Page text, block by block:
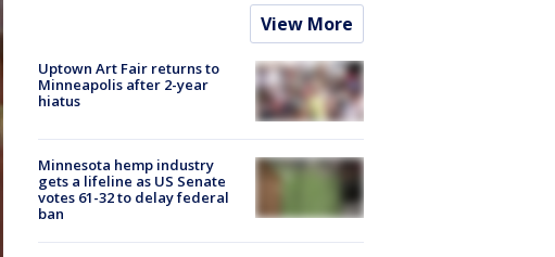
View More
Uptown Art Fair returns to
Minneapolis after 2-year
hiatus
Minnesota hemp industry
gets a lifeline as US Senate
votes 61-32 to delay federal
ban